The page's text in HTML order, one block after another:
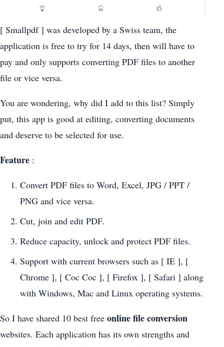
[ Smallpdf ] was developed by a Swiss team, the
application is free to try for 14 days, then will have to
pay and only supports converting PDF files to another
file or vice versa.
You are wondering, why did I add to this list? Simply
put, this app is good at editing, converting documents
and deserve to be selected for use.
Feature :
Convert PDF files to Word, Excel, JPG / PPT /
PNG and vice versa.
Cut, join and edit PDF.
Reduce capacity, unlock and protect PDF files.
Support with current browsers such as [ IE ], [
Chrome ], [ Coc Coc ], [ Firefox ], [ Safari ] along
with Windows, Mac and Linux operating systems.
So I have shared 10 best free online file conversion
websites. Each application has its own strengths and